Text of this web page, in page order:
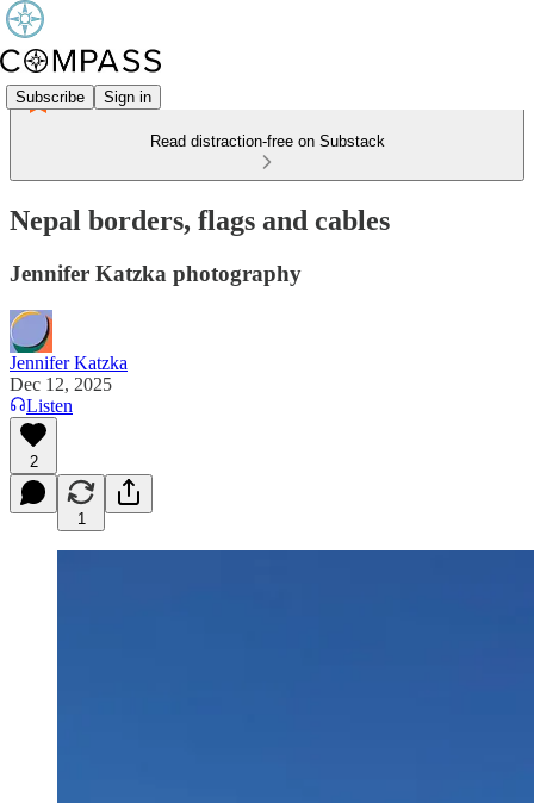
Subscribe Sign in
Read distraction-free on Substack
Nepal borders, flags and cables
Jennifer Katzka photography
Jennifer Katzka
Dec 12, 2025
Listen
2
1